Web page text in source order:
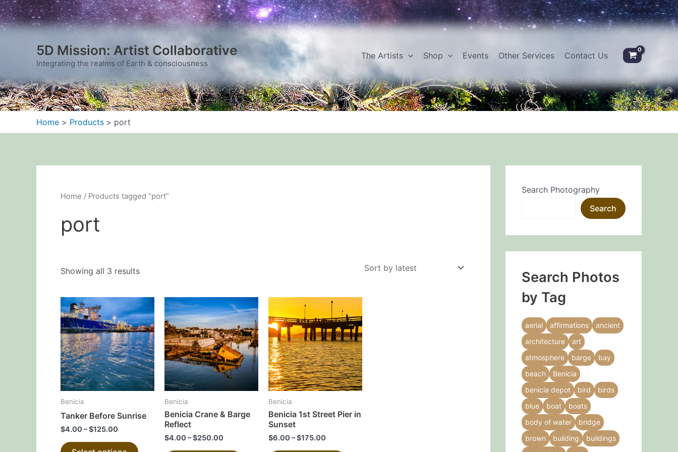
Skip
to
content
5D Mission: Artist Collaborative
Integrating the realms of Earth & consciousness
The Artists Shop Events Other Services Contact Us
Home Products port
Home / Products tagged “port”
port
Showing all 3 results
Sorted
by
latest
Benicia
Tanker Before Sunrise
$4.00 –$125.00
This
product
has
multiple
variants.
The
options
chosen
the
Benicia
Benicia Crane & Barge
Reflect
$4.00 –$250.00
product
has
multiple
variants.
The
options
chosen
Benicia
Benicia 1st Street Pier in
Sunset
$6.00 –$175.00
This
product
has
multiple
variants.
The
options
Search Photography
Search
Search Photos
by Tag
aerial affirmations
ancient
architecture
art
atmosphere
barge
bay
beach
Benicia
benicia depot
bird
birds
blue
boat
boats
body of water
bridge
brown
building
buildings